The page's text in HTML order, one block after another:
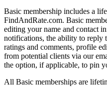
Basic membership includes a
FindAndRate.com. Basic
editing your name and contact
notifications, the ability to reply
ratings and comments, profile
from potential clients via our
the option, if applicable, to pin
All Basic memberships are